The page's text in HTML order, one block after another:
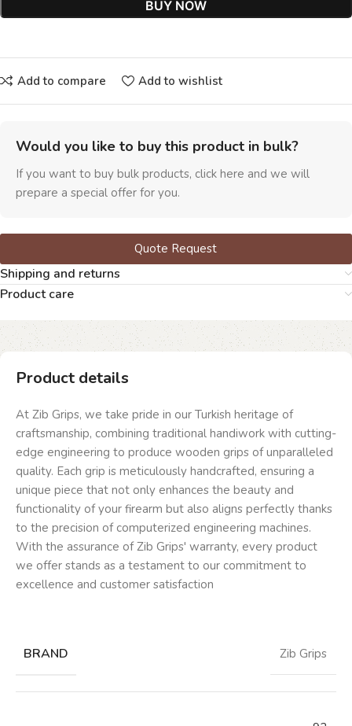
BUY NOW
Add to compare Add to wishlist
Would you like to buy this product in bulk?
If you want to buy bulk products, click here and we will
prepare a special offer for you.
Quote Request
Shipping and returns
Product care
Product details
At Zib Grips, we take pride in our Turkish heritage of
craftsmanship, combining traditional handiwork with cutting-
edge engineering to produce wooden grips of unparalleled
quality. Each grip is meticulously handcrafted, ensuring a
unique piece that not only enhances the beauty and
functionality of your firearm but also aligns perfectly thanks
to the precision of computerized engineering machines.
With the assurance of Zib Grips' warranty, every product
we offer stands as a testament to our commitment to
excellence and customer satisfaction
BRAND Zib Grips